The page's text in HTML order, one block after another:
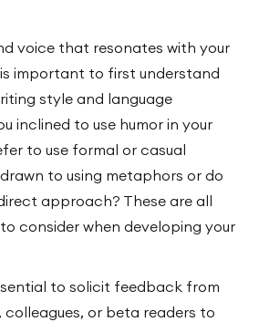
voice that resonates with your
important to first understand
style and language
inclined to use humor in your
to use formal or casual
to using metaphors or do
approach? These are all
consider when developing your
to solicit feedback from
colleagues, or beta readers to